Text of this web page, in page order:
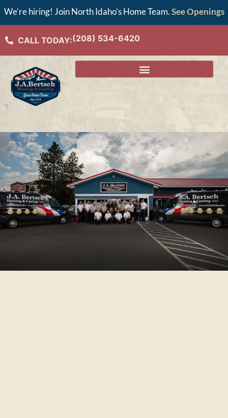
We’re hiring! Join North Idaho’s Home Team.See Openings
CALL TODAY:(208) 534-6420